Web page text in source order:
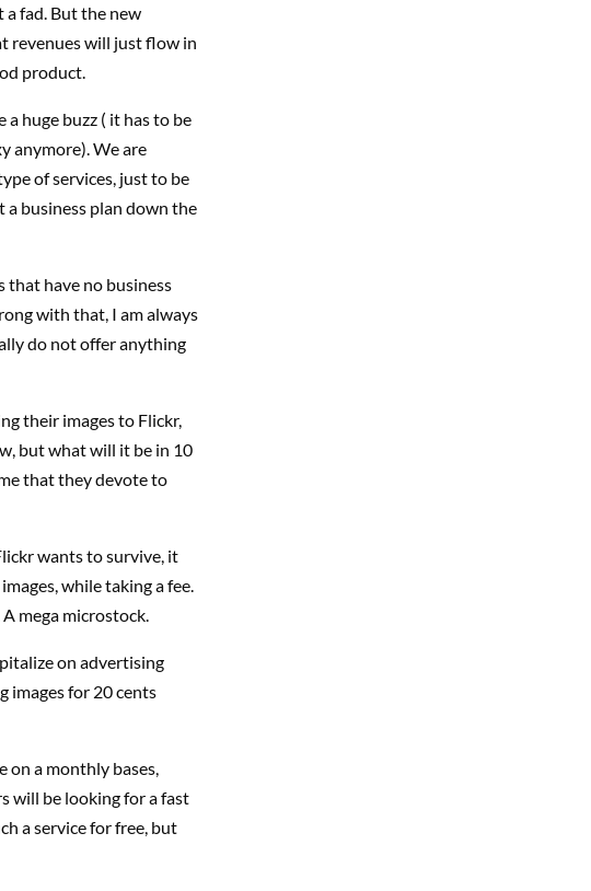
fad. But the new
revenues will just flow in
product.
a huge buzz ( it has to be
anymore). We are
of services, just to be
business plan down the
have no business
with that, I am always
do not offer anything
their images to Flickr,
but what will it be in 10
that they devote to
wants to survive, it
while taking a fee.
mega microstock.
on advertising
images for 20 cents
on a monthly bases,
will be looking for a fast
a service for free, but